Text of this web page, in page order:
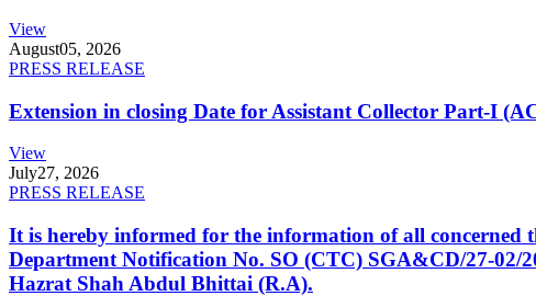
View
August05, 2026
PRESS RELEASE
Extension in closing Date for Assistant Collector Part-I
View
July27, 2026
PRESS RELEASE
It is hereby informed for the information of all
Department Notification No. SO (CTC) SGA&CD/27-02/
Hazrat Shah Abdul Bhittai (R.A).